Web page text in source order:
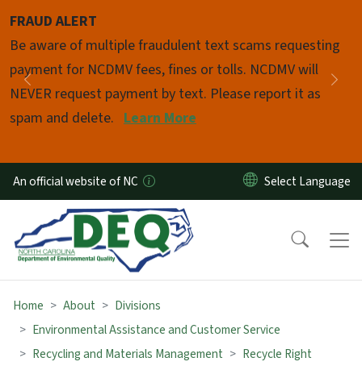
FRAUD ALERT
Be aware of multiple fraudulent text scams requesting
payment for NCDMV fees, fines or tolls. NCDMV will
NEVER request payment by text. Please report it as
spam and delete. Learn More
Previous
Pause
An official website of NC
Home About
Divisions
Environmental Assistance and Customer Service
Recycling and Materials Management
Recycle Right